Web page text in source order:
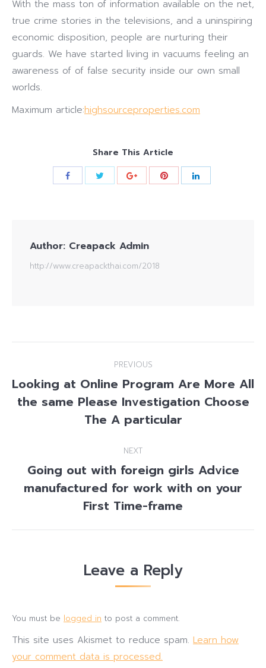
With the mass ton of information available on the net,
true crime stories in the televisions, and a uninspiring
economic disposition, people are nurturing their
guards. We have started living in vacuums feeling an
awareness of of false security inside our own small
worlds.
Maximum article:highsourceproperties.com
Share This Article
Author: Creapack Admin
http://www.creapackthai.com/2018
navigation
PREVIOUS
Previous
post:
Looking at Online Program Are More All
the same Please Investigation Choose
The A particular
NEXT
Next
post:
Going out with foreign girls Advice
manufactured for work with on your
First Time-frame
Leave a Reply
You must be logged in to post a comment.
This site uses Akismet to reduce spam. Learn how
your comment data is processed.